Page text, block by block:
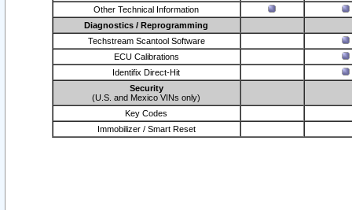
Other Technical Information
Diagnostics / Reprogramming
Techstream Scantool Software
ECU Calibrations
Identifix Direct-Hit
Security
(U.S. and Mexico VINs only)
Key Codes
Immobilizer / Smart Reset